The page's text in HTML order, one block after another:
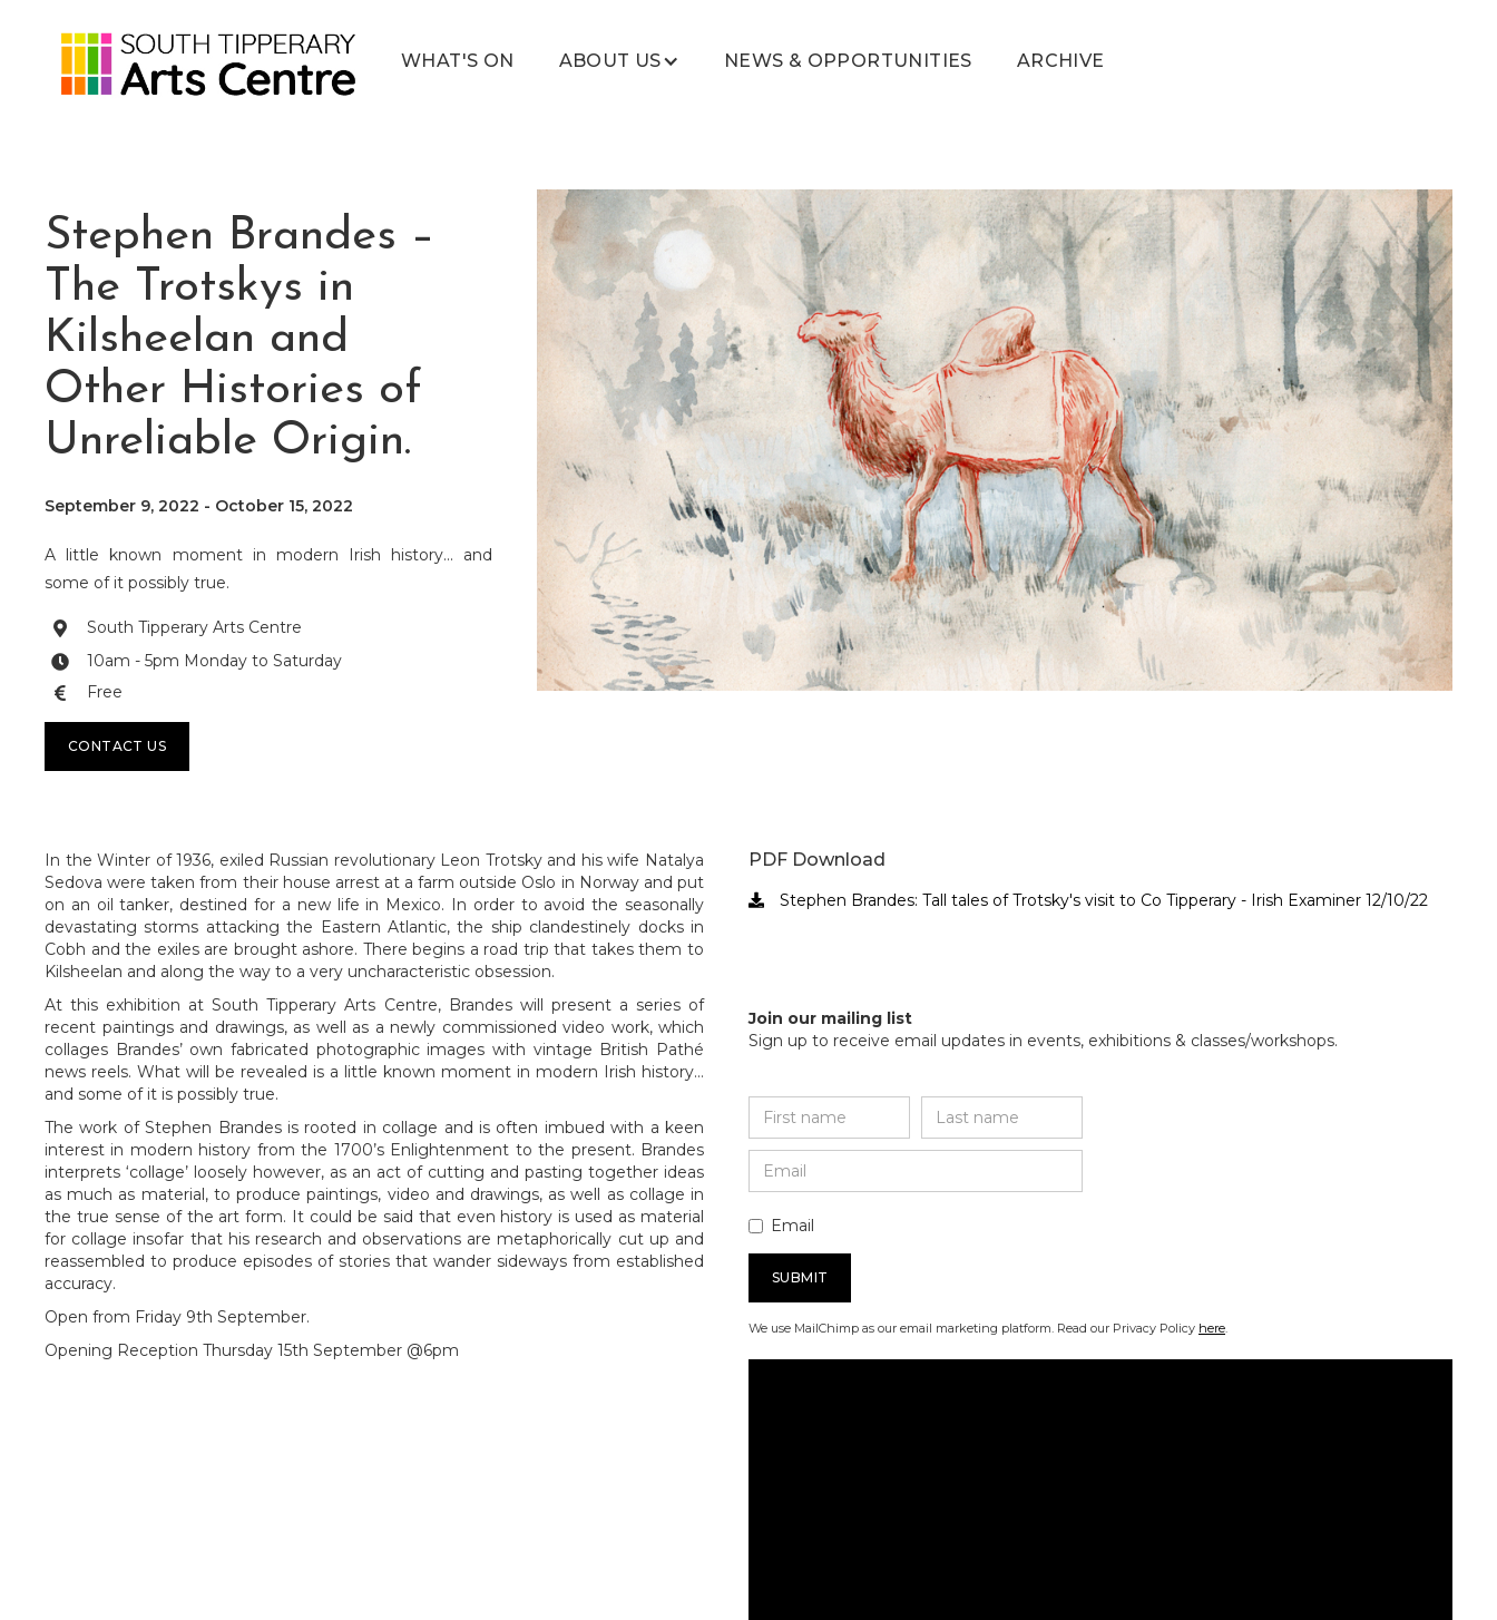
WHAT'S ON ABOUT US NEWS & OPPORTUNITIES ARCHIVE
Stephen Brandes –
The Trotskys in
Kilsheelan and
Other Histories of
Unreliable Origin.
September 9, 2022 - October 15, 2022
A little known moment in modern Irish history... and
some of it possibly true.
 South Tipperary Arts Centre
 10am - 5pm Monday to Saturday
 Free
CONTACT US
In the Winter of 1936, exiled Russian revolutionary Leon Trotsky and his wife Natalya
Sedova were taken from their house arrest at a farm outside Oslo in Norway and put
on an oil tanker, destined for a new life in Mexico. In order to avoid the seasonally
devastating storms attacking the Eastern Atlantic, the ship clandestinely docks in
Cobh and the exiles are brought ashore. There begins a road trip that takes them to
Kilsheelan and along the way to a very uncharacteristic obsession.
At this exhibition at South Tipperary Arts Centre, Brandes will present a series of
recent paintings and drawings, as well as a newly commissioned video work, which
collages Brandes’ own fabricated photographic images with vintage British Pathé
news reels. What will be revealed is a little known moment in modern Irish history…
and some of it is possibly true.
The work of Stephen Brandes is rooted in collage and is often imbued with a keen
interest in modern history from the 1700’s Enlightenment to the present. Brandes
interprets ‘collage’ loosely however, as an act of cutting and pasting together ideas
as much as material, to produce paintings, video and drawings, as well as collage in
the true sense of the art form. It could be said that even history is used as material
for collage insofar that his research and observations are metaphorically cut up and
reassembled to produce episodes of stories that wander sideways from established
accuracy.
Open from Friday 9th September.
Opening Reception Thursday 15th September @6pm
PDF Download
 Stephen Brandes: Tall tales of Trotsky's visit to Co Tipperary - Irish Examiner 12/10/22
Join our mailing list
Sign up to receive email updates in events, exhibitions & classes/workshops.
Email
We use MailChimp as our email marketing platform. Read our Privacy Policy here.